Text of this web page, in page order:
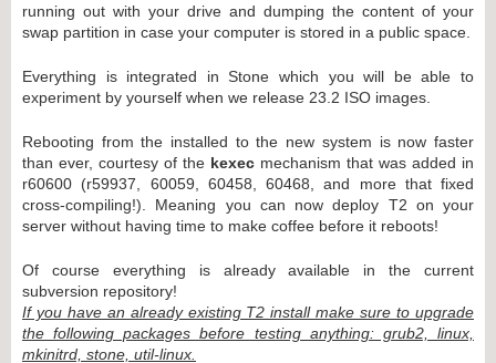
running out with your drive and dumping the content of your
swap partition in case your computer is stored in a public space.
Everything is integrated in Stone which you will be able to
experiment by yourself when we release 23.2 ISO images.
Rebooting from the installed to the new system is now faster
than ever, courtesy of the kexec mechanism that was added in
r60600 (r59937, 60059, 60458, 60468, and more that fixed
cross-compiling!). Meaning you can now deploy T2 on your
server without having time to make coffee before it reboots!
Of course everything is already available in the current
subversion repository!
If you have an already existing T2 install make sure to upgrade
the following packages before testing anything: grub2, linux,
mkinitrd, stone, util-linux.